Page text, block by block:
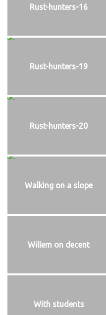
Rust-hunters-16
Rust-hunters-19
Rust-hunters-20
Walking on a slope
Willem on decent
With students